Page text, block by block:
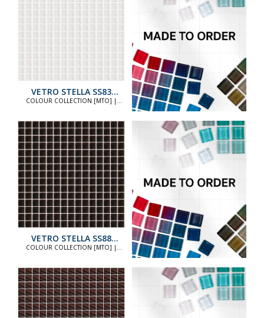
VETRO STELLA SS83
STANDARD
COLOUR COLLECTION [MTO] |
VETRO STELLA SS88
STANDARD
COLOUR COLLECTION [MTO] |